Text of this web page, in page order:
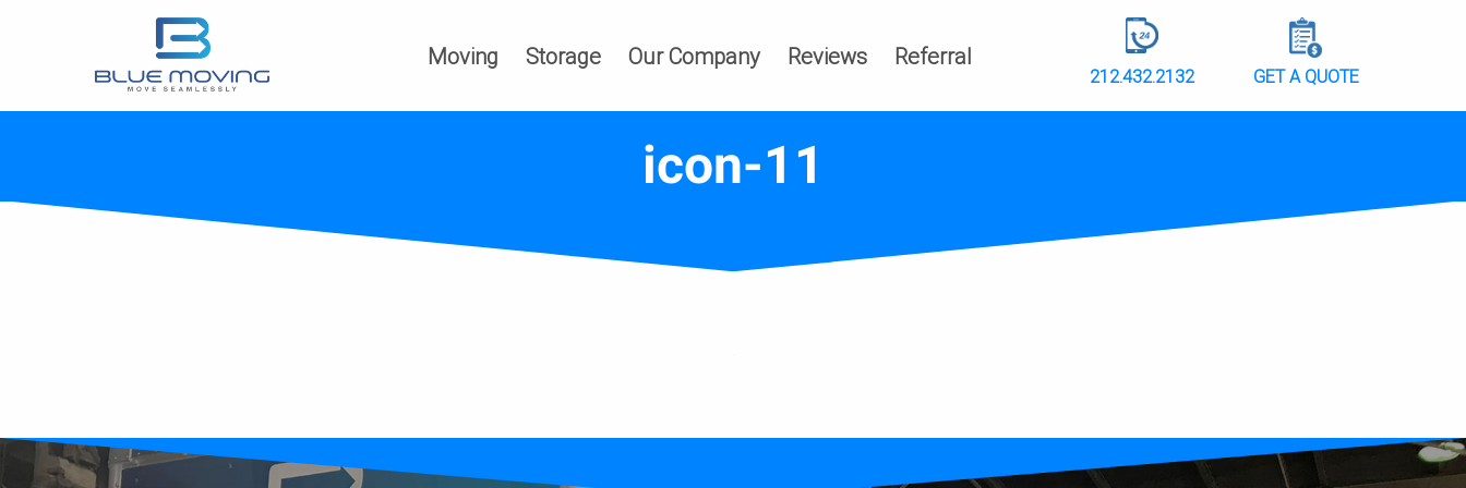
Moving Storage Our Company Reviews Referral
212.432.2132 GET A QUOTE
icon-11